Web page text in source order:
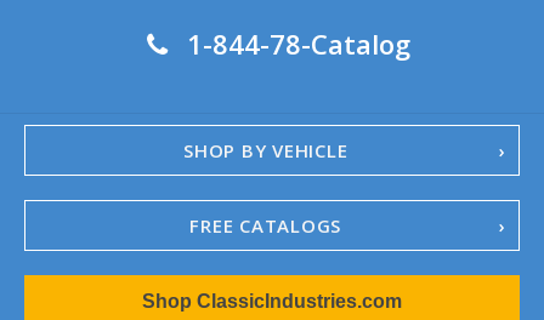
1-844-78-Catalog
SHOP BY VEHICLE
FREE CATALOGS
1967-02 Camaro
1962-79 NovaShop ClassicIndustries.com